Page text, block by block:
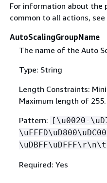
For information about the
common to all actions, see
AutoScalingGroupName
The name of the Auto
Type: String
Length Constraints:
Maximum length of 255.
Pattern: [\u0020-
Required: Yes